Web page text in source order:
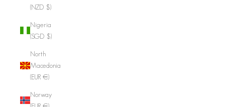
(NZD $)
Nigeria
(SGD $)
North
Macedonia
(EUR €)
Norway